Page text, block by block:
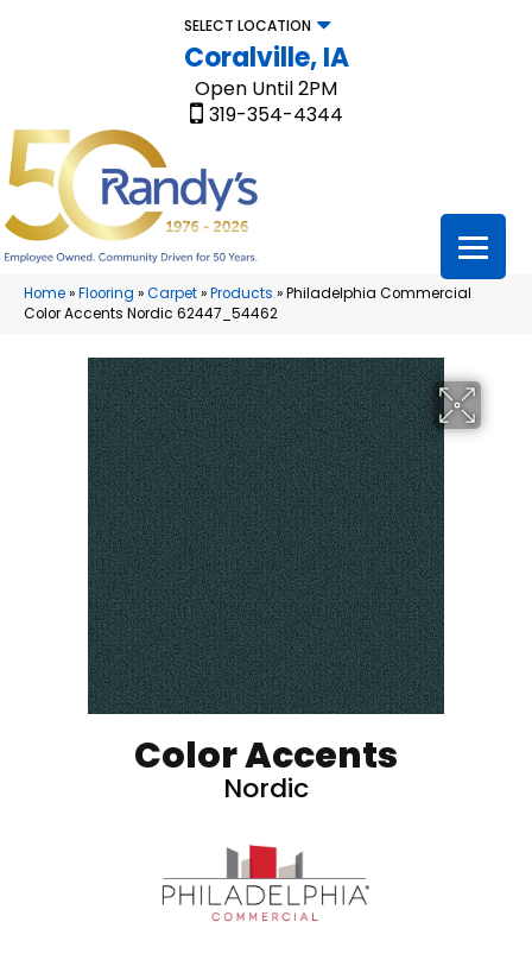
SELECT LOCATION
Coralville, IA
Open Until 2PM
319-354-4344
Home»Flooring »Carpet»Products »Philadelphia Commercial
Color Accents Nordic 62447_54462
Color Accents
Nordic